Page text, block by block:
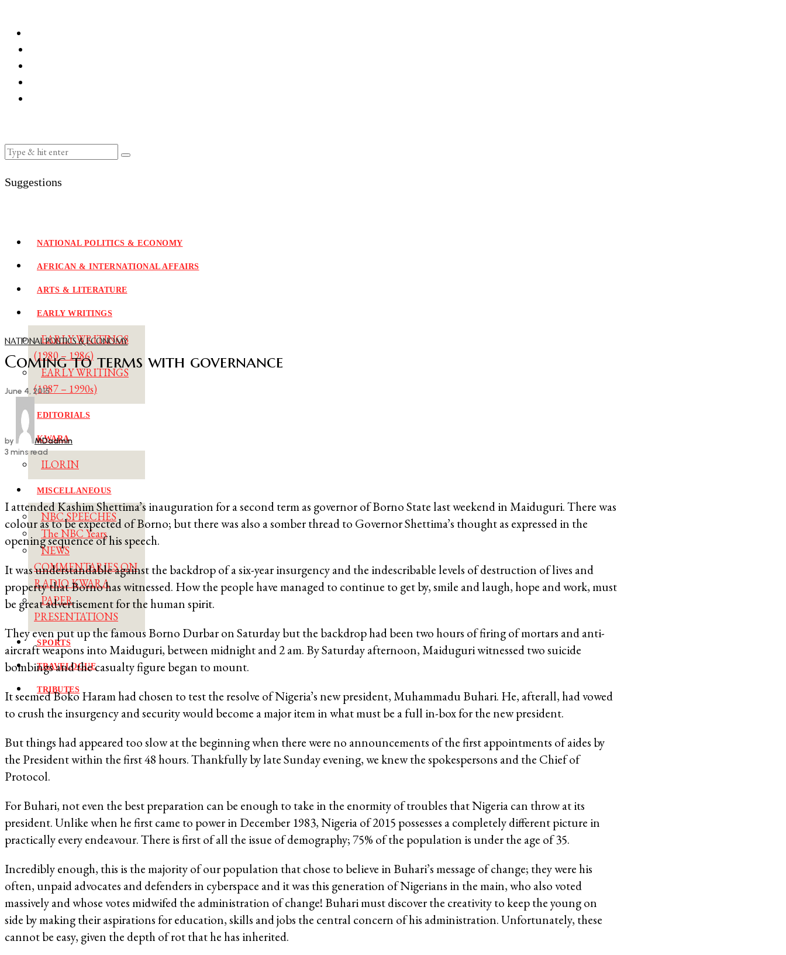
Suggestions
NATIONAL POLITICS & ECONOMY
AFRICAN & INTERNATIONAL AFFAIRS
ARTS & LITERATURE
EARLY WRITINGS
EARLY WRITINGS
(1980 – 1986)
EARLY WRITINGS
(1987 – 1990s)
EDITORIALS
KWARA
ILORIN
MISCELLANEOUS
NBC SPEECHES
The NBC Years
NEWS
COMMENTARIES ON
RADIO KWARA
PAPER
PRESENTATIONS
SPORTS
TRAVELOGUE
TRIBUTES
NATIONAL POLITICS & ECONOMY
Coming to terms with governance
June 4, 2015
by
MDadmin
3 mins read
I attended Kashim Shettima’s inauguration for a second term as governor of Borno State last weekend in Maiduguri. There was
colour as to be expected of Borno; but there was also a somber thread to Governor Shettima’s thought as expressed in the
opening sequence of his speech.
It was understandable against the backdrop of a six-year insurgency and the indescribable levels of destruction of lives and
property that Borno has witnessed. How the people have managed to continue to get by, smile and laugh, hope and work, must
be great advertisement for the human spirit.
They even put up the famous Borno Durbar on Saturday but the backdrop had been two hours of firing of mortars and anti-
aircraft weapons into Maiduguri, between midnight and 2 am. By Saturday afternoon, Maiduguri witnessed two suicide
bombings and the casualty figure began to mount.
It seemed Boko Haram had chosen to test the resolve of Nigeria’s new president, Muhammadu Buhari. He, afterall, had vowed
to crush the insurgency and security would become a major item in what must be a full in-box for the new president.
But things had appeared too slow at the beginning when there were no announcements of the first appointments of aides by
the President within the first 48 hours. Thankfully by late Sunday evening, we knew the spokespersons and the Chief of
Protocol.
For Buhari, not even the best preparation can be enough to take in the enormity of troubles that Nigeria can throw at its
president. Unlike when he first came to power in December 1983, Nigeria of 2015 possesses a completely different picture in
practically every endeavour. There is first of all the issue of demography; 75% of the population is under the age of 35.
Incredibly enough, this is the majority of our population that chose to believe in Buhari’s message of change; they were his
often, unpaid advocates and defenders in cyberspace and it was this generation of Nigerians in the main, who also voted
massively and whose votes midwifed the administration of change! Buhari must discover the creativity to keep the young on
side by making their aspirations for education, skills and jobs the central concern of his administration. Unfortunately, these
cannot be easy, given the depth of rot that he has inherited.